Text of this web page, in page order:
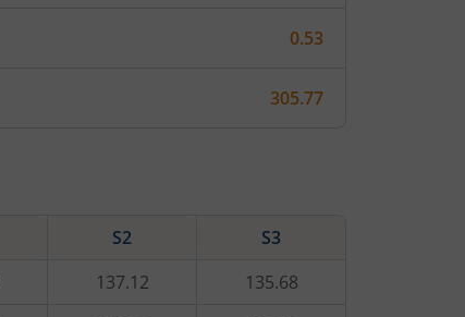
0.53
305.77
S2
S3
137.12
135.68